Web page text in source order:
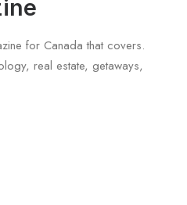
for Canada that covers.
real estate, getaways,